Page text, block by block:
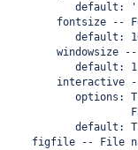
default:
fontsize --
default:
windowsize
default:
interactive
options:
default:
figfile -- File